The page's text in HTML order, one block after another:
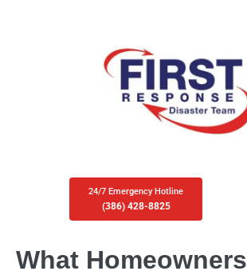
24/7 Emergency Hotline
(386) 428-8825
What Homeowners